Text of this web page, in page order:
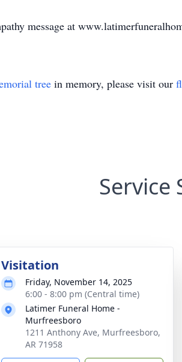
message at
tree in memory, please visit our
Service
Visitation
Friday, November 14, 2025
6:00 - 8:00 pm (Central time)
Latimer Funeral Home -
Murfreesboro
1211 Anthony Ave, Murfreesboro,
AR 71958